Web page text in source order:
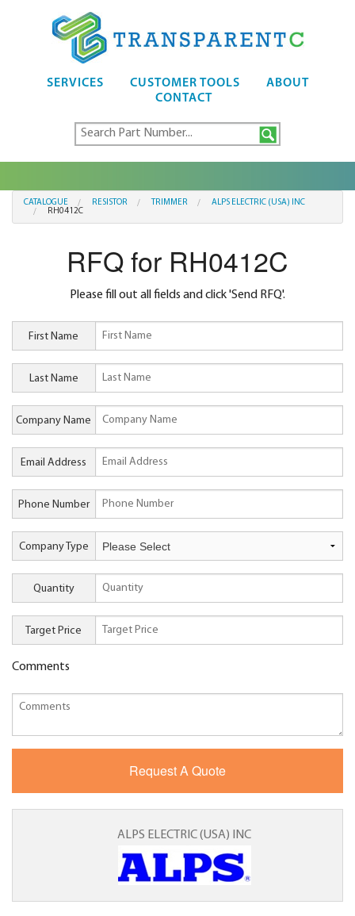
SERVICES CUSTOMER TOOLS
ABOUT
CONTACT
CATALOGUE RESISTOR TRIMMER
ALPS ELECTRIC (USA) INC
RH0412C
RFQ for RH0412C
Please fill out all fields and click 'Send RFQ'.
First Name
Last Name
Company Name
Email Address
Phone Number
Company Type
Quantity
Target Price
Comments
ALPS ELECTRIC (USA) INC